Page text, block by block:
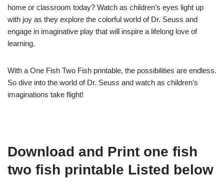
home or classroom today? Watch as children’s eyes light up
with joy as they explore the colorful world of Dr. Seuss and
engage in imaginative play that will inspire a lifelong love of
learning.
With a One Fish Two Fish printable, the possibilities are endless.
So dive into the world of Dr. Seuss and watch as children’s
imaginations take flight!
Download and Print one fish
two fish printable Listed below